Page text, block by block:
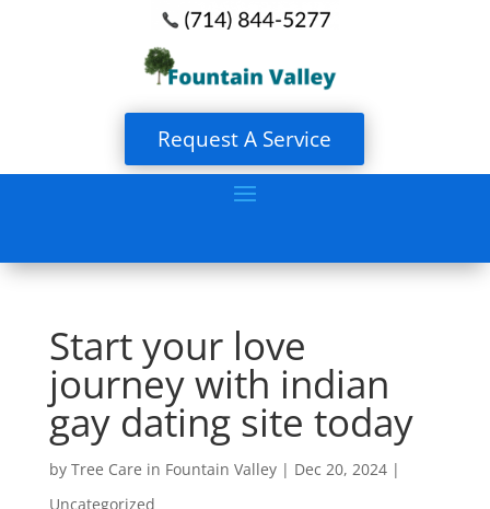
Request A Service
Start your love
journey with indian
gay dating site today
by Tree Care in Fountain Valley| Dec 20, 2024|
Uncategorized